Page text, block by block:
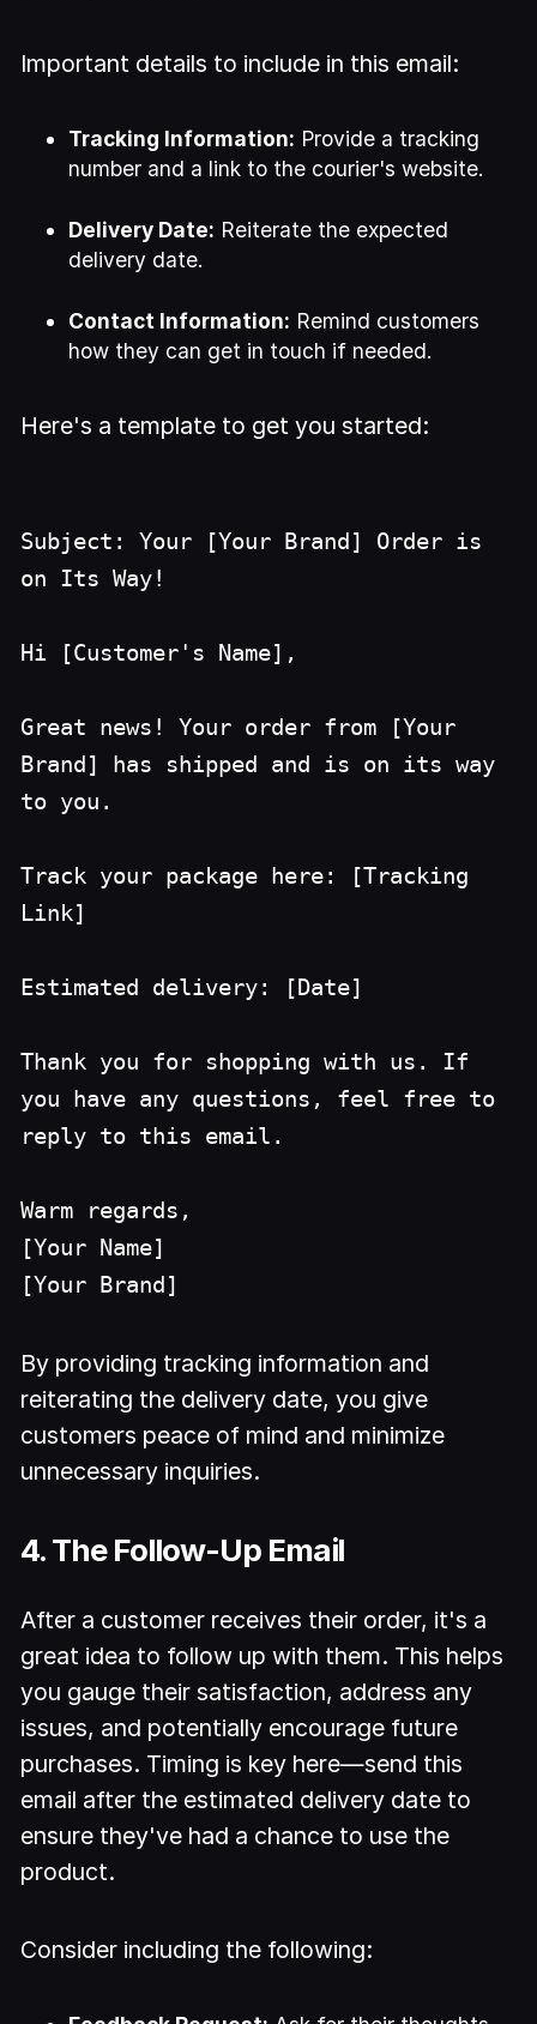
Important details to include in this email:
Tracking Information: Provide a tracking
number and a link to the courier's website.
Delivery Date: Reiterate the expected
delivery date.
Contact Information: Remind customers
how they can get in touch if needed.
Here's a template to get you started:
Subject: Your [Your Brand] Order is
on Its Way!
Hi [Customer's Name],
Great news! Your order from [Your
Brand] has shipped and is on its way
to you.
Track your package here: [Tracking
Link]
Estimated delivery: [Date]
Thank you for shopping with us. If
you have any questions, feel free to
reply to this email.
Warm regards,
[Your Name]
[Your Brand]
By providing tracking information and
reiterating the delivery date, you give
customers peace of mind and minimize
unnecessary inquiries.
4. The Follow-Up Email
After a customer receives their order, it's a
great idea to follow up with them. This helps
you gauge their satisfaction, address any
issues, and potentially encourage future
purchases. Timing is key here—send this
email after the estimated delivery date to
ensure they've had a chance to use the
product.
Consider including the following: